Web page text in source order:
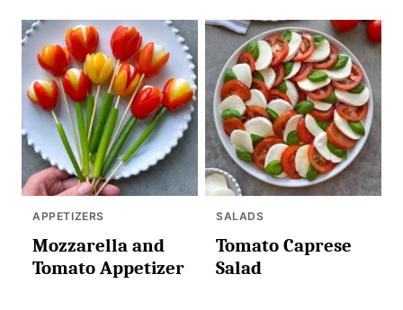
APPETIZERS
Mozzarella and
Tomato Appetizer
SALADS
Tomato Caprese
Salad